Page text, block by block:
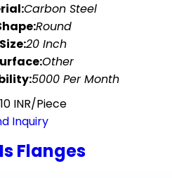
Carbon Steel
Round
Size:20 Inch
Other
5000 Per Month
INR/Piece
Inquiry
Flanges